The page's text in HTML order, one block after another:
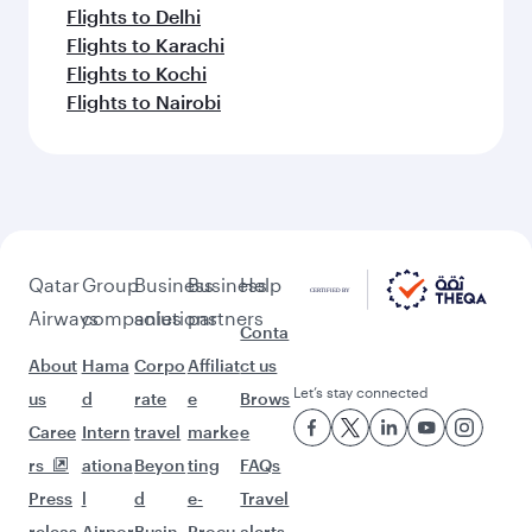
Flights to Delhi
Flights to Karachi
Flights to Kochi
Flights to Nairobi
Qatar
Airways
About
us
Caree
rs
Press
Group
companies
Hama
d
Intern
ationa
l
Business
solutions
Corpo
rate
travel
Beyon
d
Business
partners
Affiliat
e
marke
ting
e-
Help
Conta
ct us
Brows
e
FAQs
Travel
Let’s stay connected